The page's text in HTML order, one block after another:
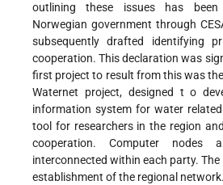
outlining these issues has
Norwegian government through
subsequently drafted identifying
cooperation. This declaration was
first project to result from this was
Waternet project, designed t o
information system for water
tool for researchers in the region
cooperation. Computer nodes
interconnected within each party.
establishment of the regional network.